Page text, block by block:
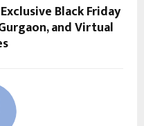
Black Friday
and Virtual